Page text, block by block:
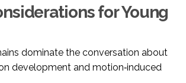
for Young
dominate the conversation about
development and motion‑induced